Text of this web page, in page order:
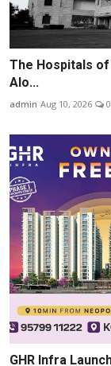
The Hospitals
Alo...
admin Aug 10, 2026 0
GHR Infra